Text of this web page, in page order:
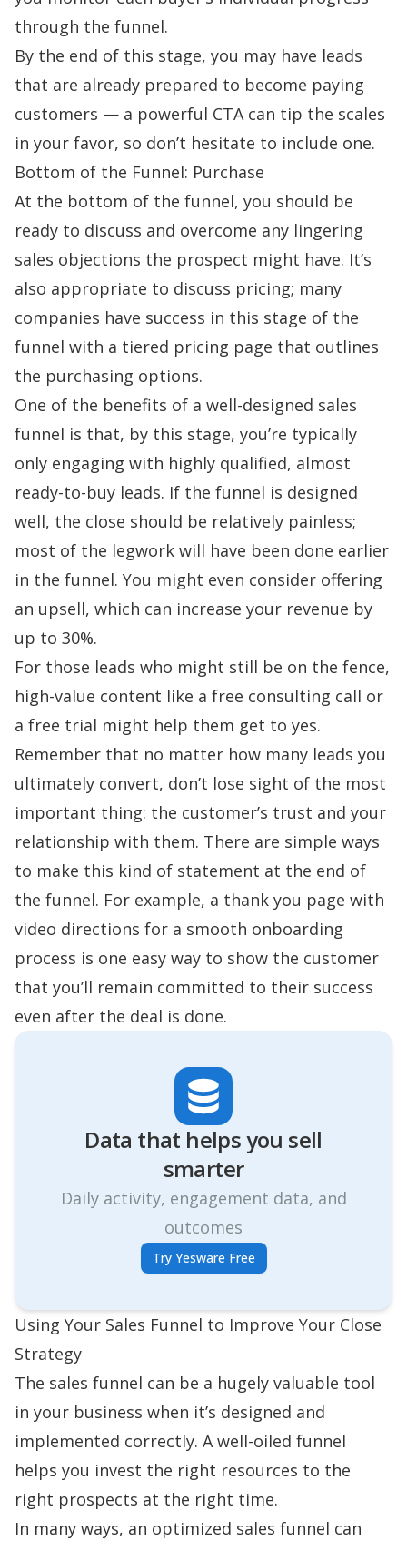
through the funnel.
By the end of this stage, you may have leads
that are already prepared to become paying
customers — a powerful CTA can tip the scales
in your favor, so don’t hesitate to include one.
Bottom of the Funnel: Purchase
At the bottom of the funnel, you should be
ready to discuss and overcome any lingering
sales objections the prospect might have. It’s
also appropriate to discuss pricing; many
companies have success in this stage of the
funnel with a tiered pricing page that outlines
the purchasing options.
One of the benefits of a well-designed sales
funnel is that, by this stage, you’re typically
only engaging with highly qualified, almost
ready-to-buy leads. If the funnel is designed
well, the close should be relatively painless;
most of the legwork will have been done earlier
in the funnel. You might even consider offering
an upsell, which can increase your revenue by
up to 30%.
For those leads who might still be on the fence,
high-value content like a free consulting call or
a free trial might help them get to yes.
Remember that no matter how many leads you
ultimately convert, don’t lose sight of the most
important thing: the customer’s trust and your
relationship with them. There are simple ways
to make this kind of statement at the end of
the funnel. For example, a thank you page with
video directions for a smooth onboarding
process is one easy way to show the customer
that you’ll remain committed to their success
even after the deal is done.
Data that helps you sell
smarter
Daily activity, engagement data, and
outcomes
Try Yesware Free
Using Your Sales Funnel to Improve Your Close
Strategy
The sales funnel can be a hugely valuable tool
in your business when it’s designed and
implemented correctly. A well-oiled funnel
helps you invest the right resources to the
right prospects at the right time.
In many ways, an optimized sales funnel can